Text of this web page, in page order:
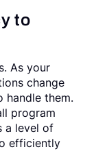
to
As your
change
handle them.
program
a level of
efficiently